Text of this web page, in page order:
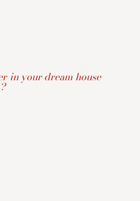
in your dream house
?